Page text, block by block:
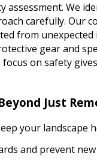
We
carefully. Our
from unexpected
gear and
on safety
Just
your landscape
and prevent